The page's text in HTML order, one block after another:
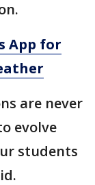
App for
are never
evolve
students